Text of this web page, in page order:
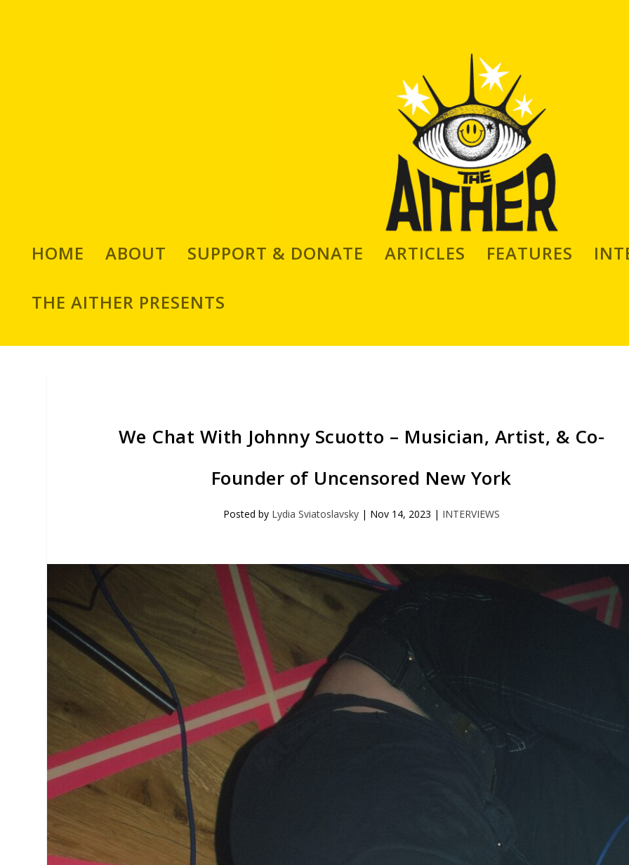
HOME ABOUT SUPPORT & DONATE ARTICLES FEATURES
THE AITHER PRESENTS
We Chat With Johnny Scuotto – Musician, Artist, & Co-
Founder of Uncensored New York
Posted by Lydia Sviatoslavsky| Nov 14, 2023 | INTERVIEWS